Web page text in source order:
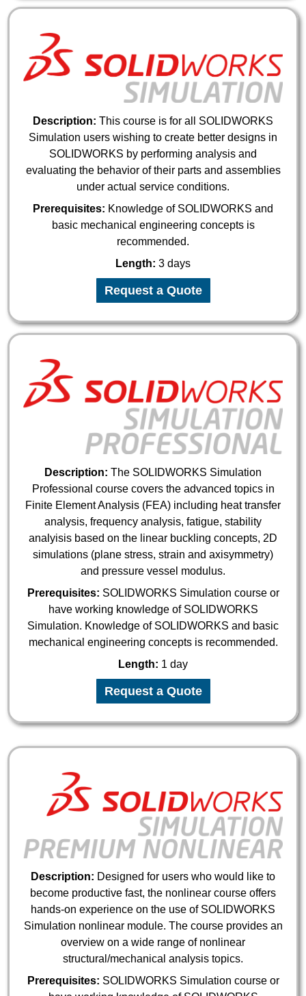
Description: This course is for all SOLIDWORKS
Simulation users wishing to create better designs in
SOLIDWORKS by performing analysis and
evaluating the behavior of their parts and assemblies
under actual service conditions.
Prerequisites: Knowledge of SOLIDWORKS and
basic mechanical engineering concepts is
recommended.
Length: 3 days
Request a Quote
Description: The SOLIDWORKS Simulation
Professional course covers the advanced topics in
Finite Element Analysis (FEA) including heat transfer
analysis, frequency analysis, fatigue, stability
analyisis based on the linear buckling concepts, 2D
simulations (plane stress, strain and axisymmetry)
and pressure vessel modulus.
Prerequisites: SOLIDWORKS Simulation course or
have working knowledge of SOLIDWORKS
Simulation. Knowledge of SOLIDWORKS and basic
mechanical engineering concepts is recommended.
Length: 1 day
Request a Quote
Description: Designed for users who would like to
become productive fast, the nonlinear course offers
hands-on experience on the use of SOLIDWORKS
Simulation nonlinear module. The course provides an
overview on a wide range of nonlinear
structural/mechanical analysis topics.
Prerequisites: SOLIDWORKS Simulation course or